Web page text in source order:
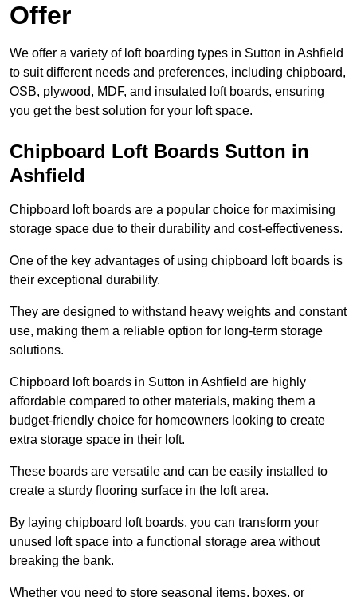
Offer
We offer a variety of loft boarding types in Sutton in Ashfield
to suit different needs and preferences, including chipboard,
OSB, plywood, MDF, and insulated loft boards, ensuring
you get the best solution for your loft space.
Chipboard Loft Boards Sutton in
Ashfield
Chipboard loft boards are a popular choice for maximising
storage space due to their durability and cost-effectiveness.
One of the key advantages of using chipboard loft boards is
their exceptional durability.
They are designed to withstand heavy weights and constant
use, making them a reliable option for long-term storage
solutions.
Chipboard loft boards in Sutton in Ashfield are highly
affordable compared to other materials, making them a
budget-friendly choice for homeowners looking to create
extra storage space in their loft.
These boards are versatile and can be easily installed to
create a sturdy flooring surface in the loft area.
By laying chipboard loft boards, you can transform your
unused loft space into a functional storage area without
breaking the bank.
Whether you need to store seasonal items, boxes, or